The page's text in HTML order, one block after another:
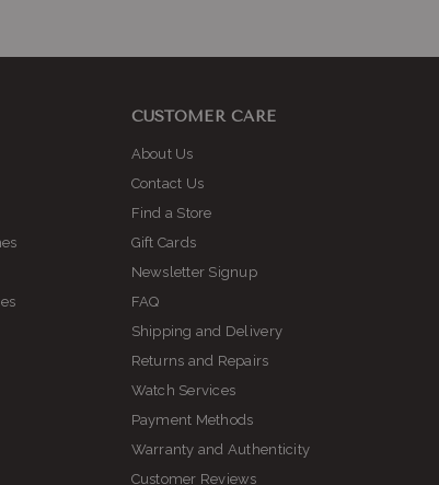
CUSTOMER CARE
About Us
Contact Us
Find a Store
Gift Cards
Newsletter Signup
FAQ
Shipping and Delivery
Returns and Repairs
Watch Services
Payment Methods
Warranty and Authenticity
Customer Reviews